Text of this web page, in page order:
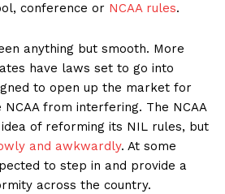
conference or NCAA rules.
anything but smooth. More
have laws set to go into
to open up the market for
from interfering. The NCAA
of reforming its NIL rules, but
and awkwardly. At some
to step in and provide a
across the country.